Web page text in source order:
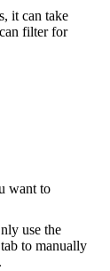
it can take
filter for
want to
use the
tab to manually